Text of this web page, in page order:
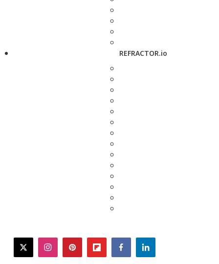
REFRACTOR.io
twitterinstagrampinterestflipboardfacebooklinkedin